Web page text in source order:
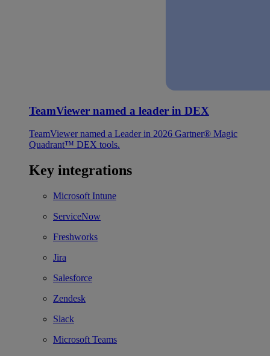
TeamViewer named a leader in DEX
TeamViewer named a Leader in 2026 Gartner® Magic
Quadrant™ DEX tools.
Key integrations
Microsoft Intune
ServiceNow
Freshworks
Jira
Salesforce
Zendesk
Slack
Microsoft Teams